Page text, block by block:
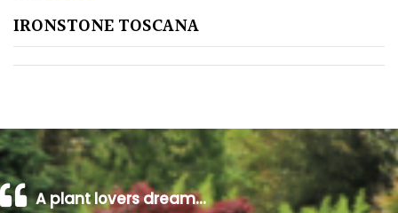
Shingle
/
Beach
IRONSTONE TOSCANA
A plant lovers dream…